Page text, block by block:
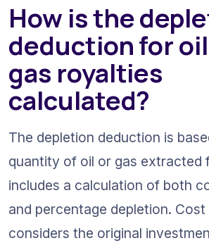
How is the
deduction for
gas royalties
calculated?
The depletion deduction is
quantity of oil or gas extracted
includes a calculation of both
and percentage depletion.
considers the original